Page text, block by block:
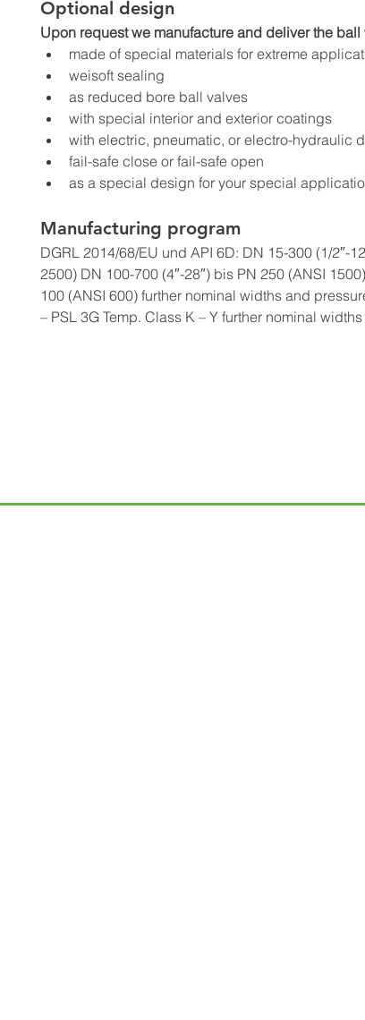
Optional design
Upon request we manufacture and deliver the ball
made of special materials for extreme
weisoft sealing
as reduced bore ball valves
with special interior and exterior coatings
with electric, pneumatic, or electro-hydraulic
fail-safe close or fail-safe open
as a special design for your special
Manufacturing program
DGRL 2014/68/EU und API 6D: DN 15-300 (1/2″-
2500) DN 100-700 (4″-28″) bis PN 250 (ANSI
100 (ANSI 600) further nominal widths and
– PSL 3G Temp. Class K – Y further nominal